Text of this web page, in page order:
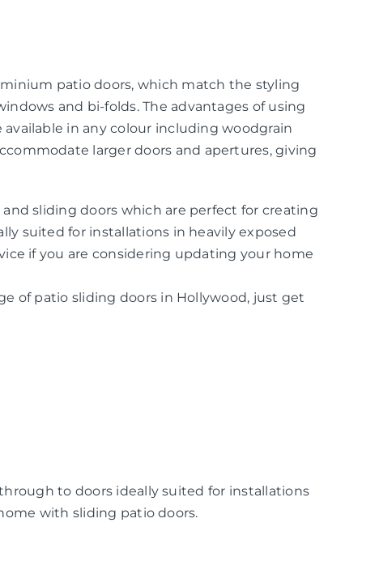
patio doors, which match the styling
and bi-folds. The advantages of using
in any colour including woodgrain
larger doors and apertures, giving
sliding doors which are perfect for creating
suited for installations in heavily exposed
if you are considering updating your home
of patio sliding doors in Hollywood, just get
to doors ideally suited for installations
with sliding patio doors.